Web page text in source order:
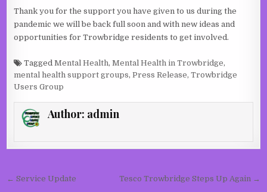
Thank you for the support you have given to us during the
pandemic we will be back full soon and with new ideas and
opportunities for Trowbridge residents to get involved.
TaggedMental Health,Mental Health in Trowbridge,
mental health support groups,Press Release,Trowbridge
Users Group
Author: admin
Post navigationTesco Trowbridge Steps Up Again →
← Service Update